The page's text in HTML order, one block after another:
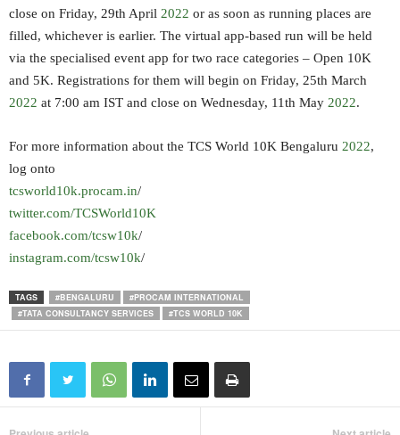
close on Friday, 29th April 2022 or as soon as running places are
filled, whichever is earlier. The virtual app-based run will be held
via the specialised event app for two race categories – Open 10K
and 5K. Registrations for them will begin on Friday, 25th March
2022 at 7:00 am IST and close on Wednesday, 11th May 2022.
For more information about the TCS World 10K Bengaluru 2022,
log onto
tcsworld10k.procam.in/
twitter.com/TCSWorld10K
facebook.com/tcsw10k/
instagram.com/tcsw10k/
TAGS #BENGALURU
#PROCAM INTERNATIONAL
#TATA CONSULTANCY SERVICES
#TCS WORLD 10K